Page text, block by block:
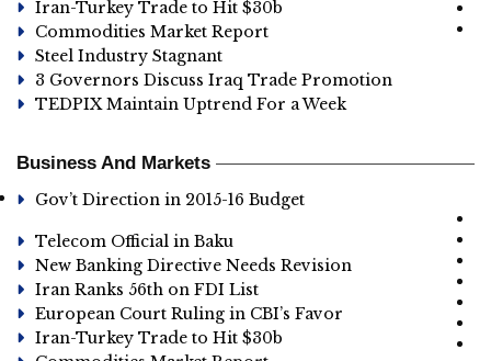
Iran-Turkey Trade to Hit $30b
Commodities Market Report
Steel Industry Stagnant
3 Governors Discuss Iraq Trade Promotion
TEDPIX Maintain Uptrend For a Week
Business And Markets
Gov’t Direction in 2015-16 Budget
Telecom Official in Baku
New Banking Directive Needs Revision
Iran Ranks 56th on FDI List
European Court Ruling in CBI’s Favor
Iran-Turkey Trade to Hit $30b